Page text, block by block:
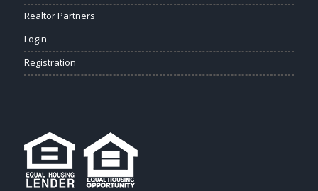
Realtor Partners
Login
Registration